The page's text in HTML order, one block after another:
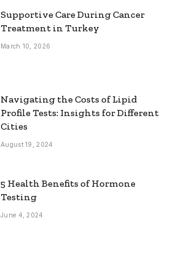
Supportive Care During Cancer
Treatment in Turkey
March 10, 2026
Navigating the Costs of Lipid
Profile Tests: Insights for Different
Cities
August 19, 2024
5 Health Benefits of Hormone
Testing
June 4, 2024